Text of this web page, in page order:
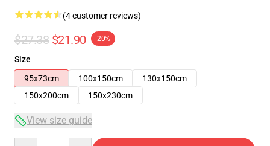
(4 customer reviews)
$27.38 $21.90 -20%
Size
95x73cm
100x150cm
130x150cm
150x200cm
150x230cm
View size guide